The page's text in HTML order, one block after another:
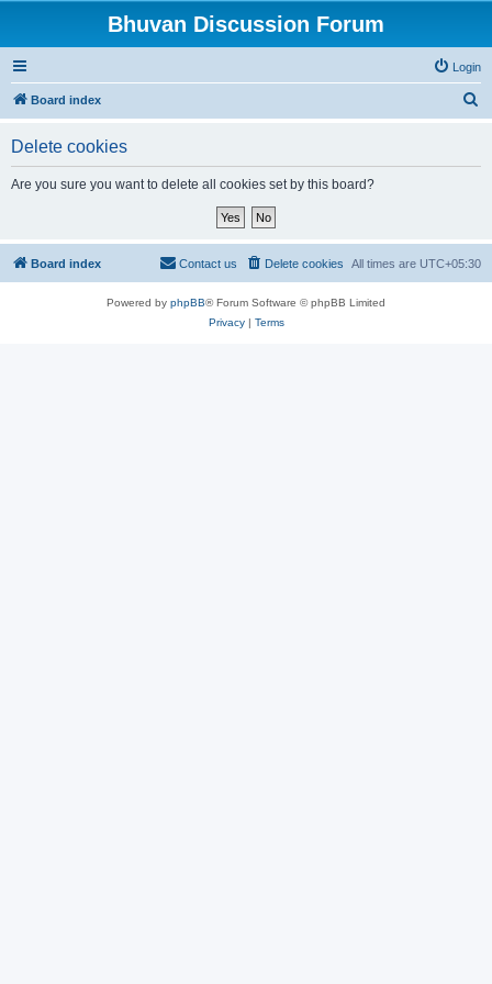
Bhuvan Discussion Forum
Login
Board index
Delete cookies
Are you sure you want to delete all cookies set by this board?
Board index All times are UTC+05:30
Delete cookies
Contact us
Powered by phpBB® Forum Software © phpBB Limited
Privacy| Terms